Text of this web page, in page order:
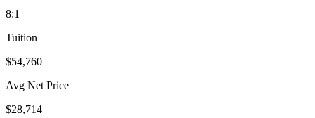
8:1
Tuition
$54,760
Avg Net Price
$28,714